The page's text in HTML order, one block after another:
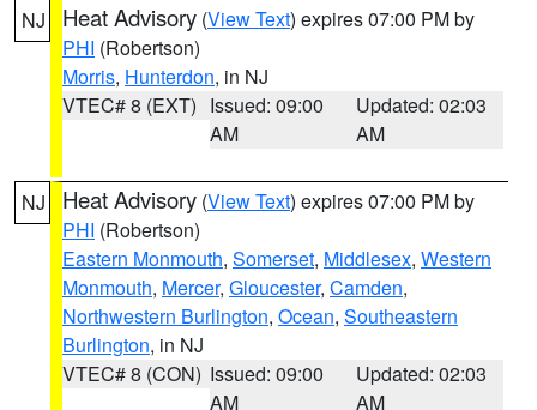
NJ Heat Advisory (View Text) expires 07:00 PM by
PHI (Robertson)
Morris, Hunterdon, in NJ
VTEC# 8 (EXT) Issued: 09:00
AM
Updated: 02:03
AM
NJ Heat Advisory (View Text) expires 07:00 PM by
PHI (Robertson)
Eastern Monmouth, Somerset, Middlesex, Western
Monmouth, Mercer, Gloucester, Camden,
Northwestern Burlington, Ocean, Southeastern
Burlington, in NJ
VTEC# 8 (CON) Issued: 09:00
AM
Updated: 02:03
AM